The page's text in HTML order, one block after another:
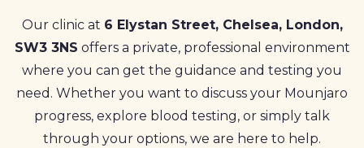
Our clinic at 6 Elystan Street, Chelsea, London,
SW3 3NS offers a private, professional environment
where you can get the guidance and testing you
need. Whether you want to discuss your Mounjaro
progress, explore blood testing, or simply talk
through your options, we are here to help.